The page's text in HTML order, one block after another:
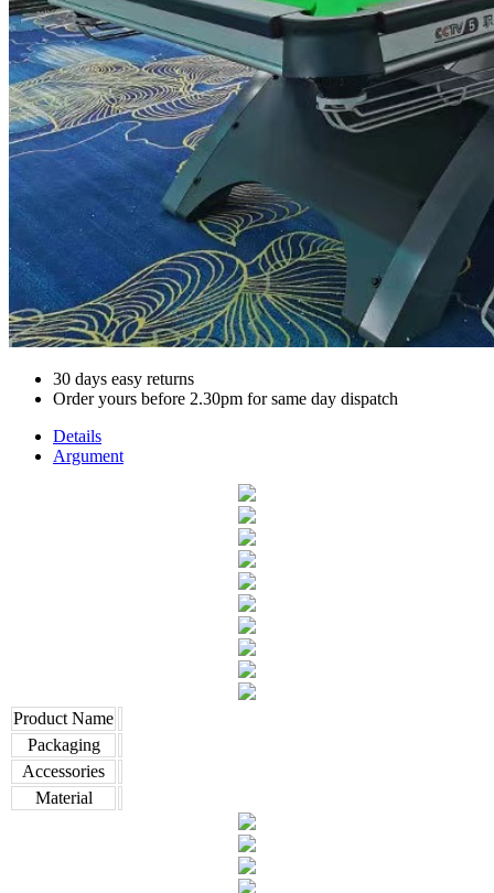
30 days easy returns
Order yours before 2.30pm for same day dispatch
Details
Argument
Product Name
Packaging
Accessories
Material